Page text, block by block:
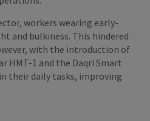
workers wearing early-
and bulkiness. This hindered
with the introduction of
HMT-1 and the Daqri Smart
their daily tasks, improving